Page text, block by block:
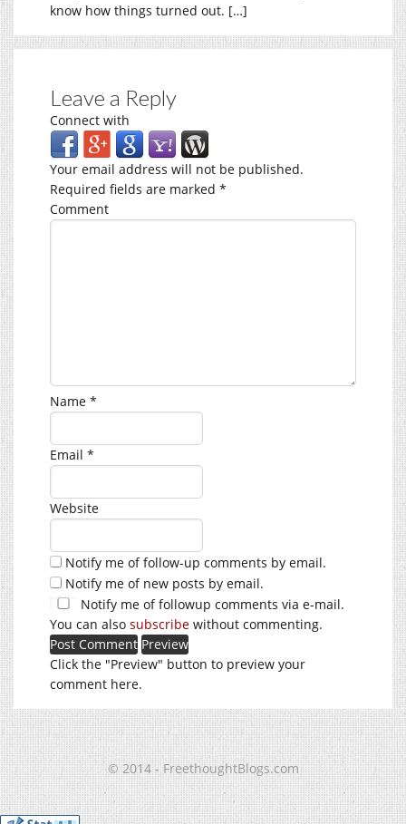
know how things turned out. […]
Leave a Reply
Connect with
Your email address will not be published.
Required fields are marked *
Comment
Name *
Email *
Website
Notify me of follow-up comments by email.
Notify me of new posts by email.
Notify me of followup comments via e-mail.
You can also subscribe without commenting.
Click the "Preview" button to preview your
comment here.
© 2014 - FreethoughtBlogs.com